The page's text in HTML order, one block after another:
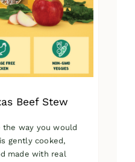
Beef Stew
the way you would
gently cooked,
made with real